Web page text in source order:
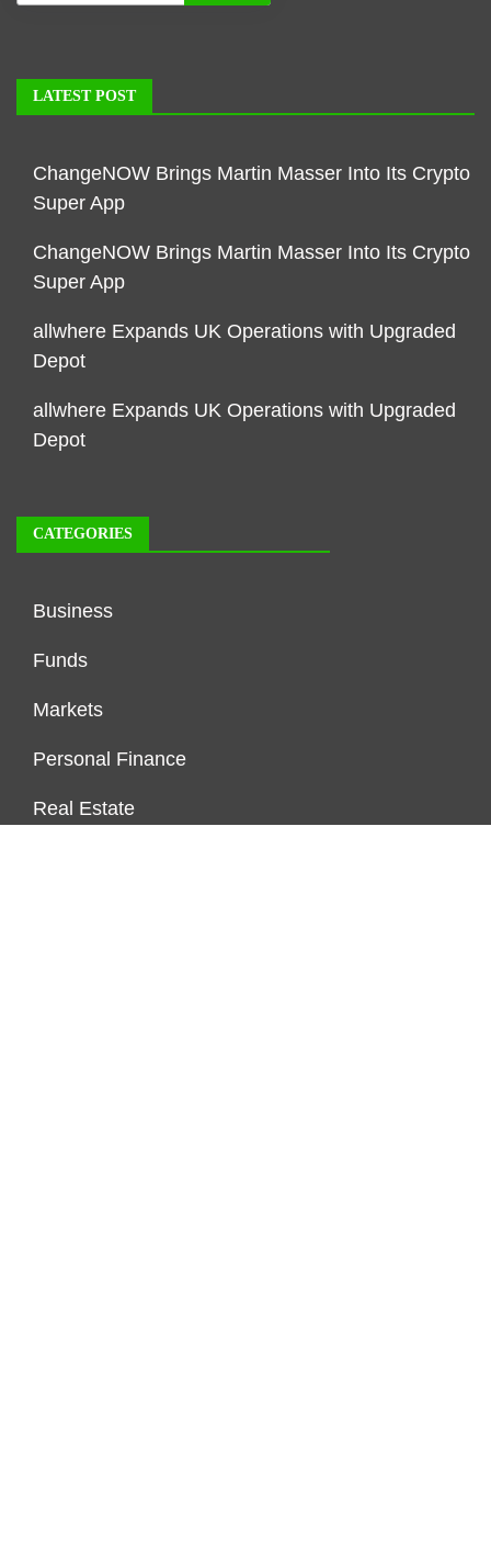
LATEST POST
ChangeNOW Brings Martin Masser Into Its Crypto
Super App
ChangeNOW Brings Martin Masser Into Its Crypto
Super App
allwhere Expands UK Operations with Upgraded
Depot
allwhere Expands UK Operations with Upgraded
Depot
CATEGORIES
Business
Funds
Markets
Personal Finance
Real Estate